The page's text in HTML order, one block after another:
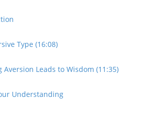
Type (16:08)
Aversion Leads to Wisdom (11:35)
Understanding